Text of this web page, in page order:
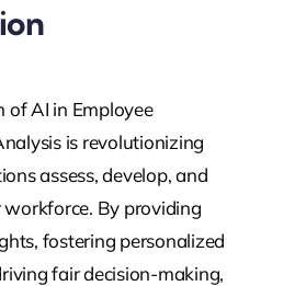
of AI in Employee
is revolutionizing
assess, develop, and
By providing
fostering personalized
fair decision-making,